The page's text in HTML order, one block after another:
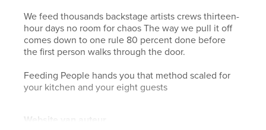
We feed thousands backstage artists crews thirteen-
hour days no room for chaos The way we pull it off
comes down to one rule 80 percent done before
the first person walks through the door.
Feeding People hands you that method scaled for
your kitchen and your eight guests
Website van auteur